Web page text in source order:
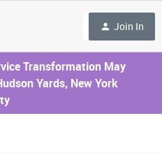
Join In
Transformation May
Yards, New York